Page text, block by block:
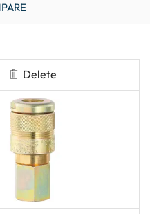
Delete